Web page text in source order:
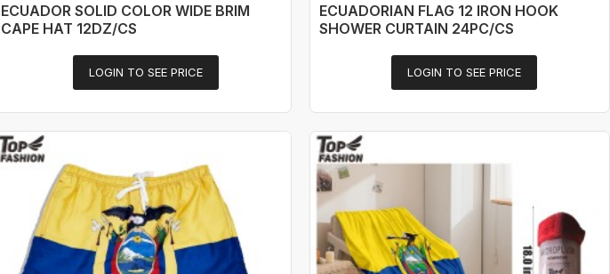
ECUADOR SOLID COLOR WIDE BRIM
CAPE HAT 12DZ/CS
LOGIN TO SEE PRICE
ECUADORIAN FLAG 12 IRON HOOK
SHOWER CURTAIN 24PC/CS
LOGIN TO SEE PRICE